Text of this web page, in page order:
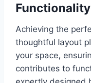
Achieving the
thoughtful layout
your space,
contributes to